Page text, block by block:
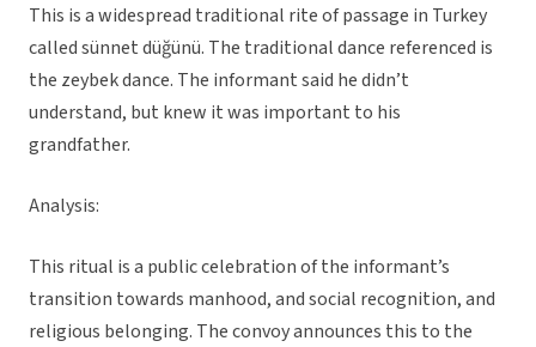
This is a widespread traditional rite of passage in Turkey
called sünnet düğünü. The traditional dance referenced is
the zeybek dance. The informant said he didn’t
understand, but knew it was important to his
grandfather.
Analysis:
This ritual is a public celebration of the informant’s
transition towards manhood, and social recognition, and
religious belonging. The convoy announces this to the